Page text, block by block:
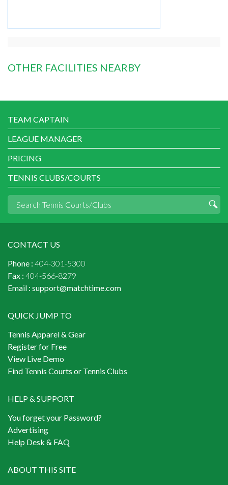
OTHER FACILITIES NEARBY
TEAM CAPTAIN
LEAGUE MANAGER
PRICING
TENNIS CLUBS/COURTS
CONTACT US
Phone : 404-301-5300
Fax : 404-566-8279
Email : support@matchtime.com
QUICK JUMP TO
Tennis Apparel & Gear
Register for Free
View Live Demo
Find Tennis Courts or Tennis Clubs
HELP & SUPPORT
You forget your Password?
Advertising
Help Desk & FAQ
ABOUT THIS SITE